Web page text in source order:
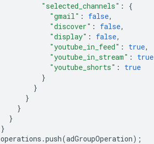
"selected_channels" :
{
"gmail" : false,
"discover" : false,
"display" : false,
"youtube_in_feed" : true,
"youtube_in_stream" : true
"youtube_shorts" :
true
}
}
}
}
}
}
operations .push(adGroupOperation);